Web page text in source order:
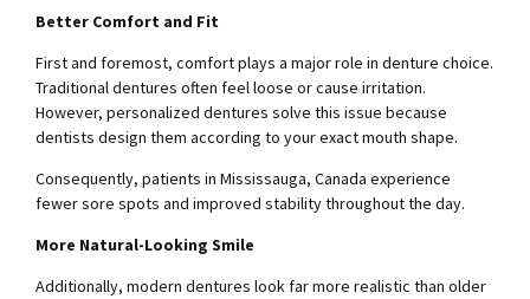
Better Comfort and Fit
First and foremost, comfort plays a major role in denture choice.
Traditional dentures often feel loose or cause irritation.
However, personalized dentures solve this issue because
dentists design them according to your exact mouth shape.
Consequently, patients in Mississauga, Canada experience
fewer sore spots and improved stability throughout the day.
More Natural-Looking Smile
Additionally, modern dentures look far more realistic than older